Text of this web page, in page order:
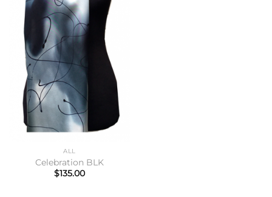
ALL
Celebration BLK
$135.00